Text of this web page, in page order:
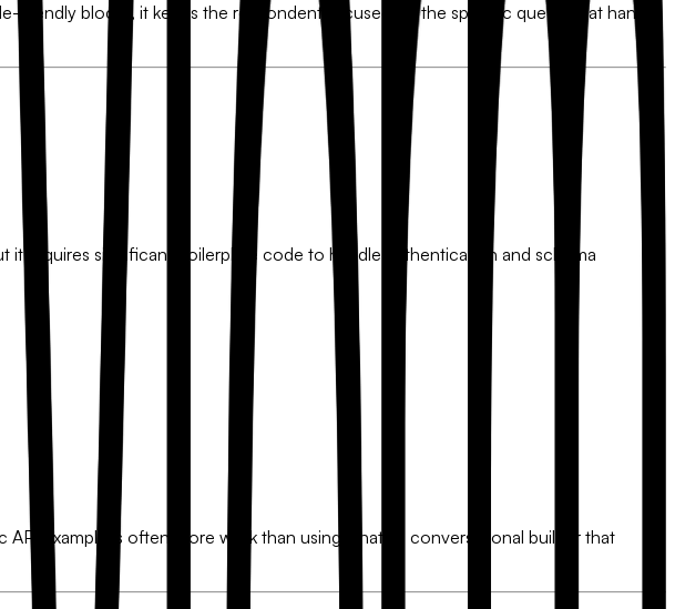
friendly blocks, it keeps the respondent focused on the specific question at hand,
it requires significant boilerplate code to handle authentication and schema
example is often more work than using a native conversational builder that